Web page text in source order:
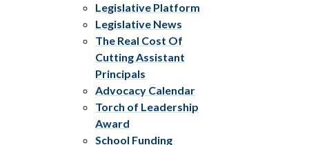
Legislative Platform
Legislative News
The Real Cost Of
Cutting Assistant
Principals
Advocacy Calendar
Torch of Leadership
Award
School Funding